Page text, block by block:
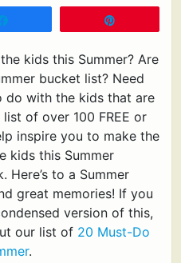
kids this Summer? Are
bucket list? Need
do with the kids that are
of over 100 FREE or
inspire you to make the
kids this Summer
Here’s to a Summer
great memories! If you
version of this,
our list of 20 Must-Do
.